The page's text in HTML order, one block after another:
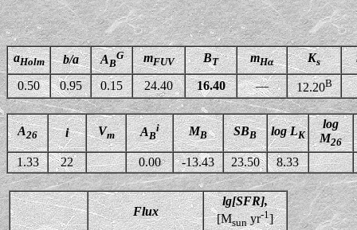
aHolm b/a AB
G mFUV BT mHα Ks
0.50 0.95 0.15 24.40 16.40 — 12.20B
A26 i Vm AB
i MB SBB log LK
log
M26
1.33 22 0.00 -13.43 23.50 8.33
Flux
lg[SFR],
[Msunyr-1]